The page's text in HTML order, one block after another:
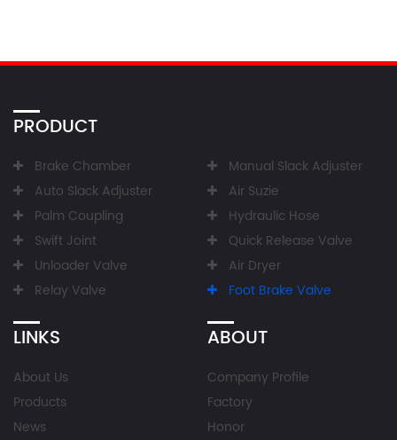
PRODUCT
Brake Chamber
Manual Slack Adjuster
Auto Slack Adjuster
Air Suzie
Palm Coupling
Hydraulic Hose
Swift Joint
Quick Release Valve
Unloader Valve
Air Dryer
Relay Valve
Foot Brake Valve
LINKS
About Us
Products
News
ABOUT
Company Profile
Factory
Honor